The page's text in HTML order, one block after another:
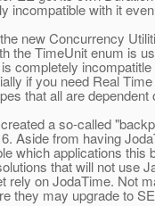
incompatible with it
new Concurrency
the TimeUnit enum is
completely
if you need Real
that all are dependent
a so-called
Aside from having
which applications this
that will not use
rely on JodaTime. Not
they may upgrade to